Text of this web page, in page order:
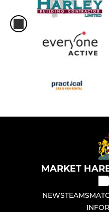
MARKET
NEWSTEAMS